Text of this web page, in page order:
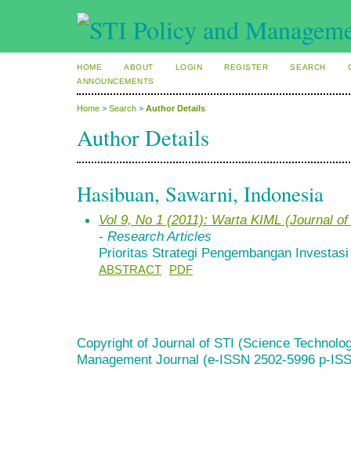
HOME ABOUT LOGIN REGISTER SEARCH
ANNOUNCEMENTS
Home > Search > Author Details
Author Details
Hasibuan, Sawarni, Indonesia
Vol 9, No 1 (2011): Warta KIML (Journal
- Research Articles
Prioritas Strategi Pengembangan
ABSTRACT PDF
Copyright of Journal of STI (Science
Management Journal (e-ISSN 2502-5996 p-